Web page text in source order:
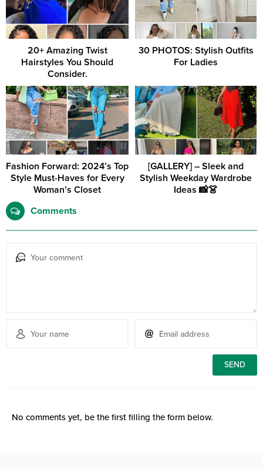
20+ Amazing Twist
Hairstyles You Should
Consider.
30 PHOTOS: Stylish Outfits
For Ladies
Fashion Forward: 2024’s Top
Style Must-Haves for Every
Woman’s Closet
[GALLERY] – Sleek and
Stylish Weekday Wardrobe
Ideas 📸👗
Comments
No comments yet, be the first filling the form below.